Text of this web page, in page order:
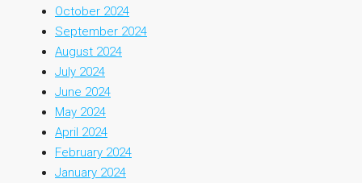
October 2024
September 2024
August 2024
July 2024
June 2024
May 2024
April 2024
February 2024
January 2024